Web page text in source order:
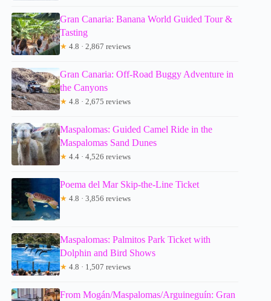
Gran Canaria: Banana World Guided Tour &
Tasting
★ 4.8 · 2,867 reviews
Gran Canaria: Off-Road Buggy Adventure in
the Canyons
★ 4.8 · 2,675 reviews
Maspalomas: Guided Camel Ride in the
Maspalomas Sand Dunes
★ 4.4 · 4,526 reviews
Poema del Mar Skip-the-Line Ticket
★ 4.8 · 3,856 reviews
Maspalomas: Palmitos Park Ticket with
Dolphin and Bird Shows
★ 4.8 · 1,507 reviews
From Mogán/Maspalomas/Arguineguín: Gran